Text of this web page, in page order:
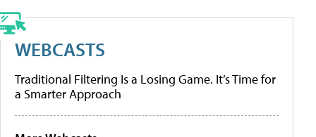
WEBCASTS
Traditional Filtering Is a Losing Game. It’s Time for
a Smarter Approach